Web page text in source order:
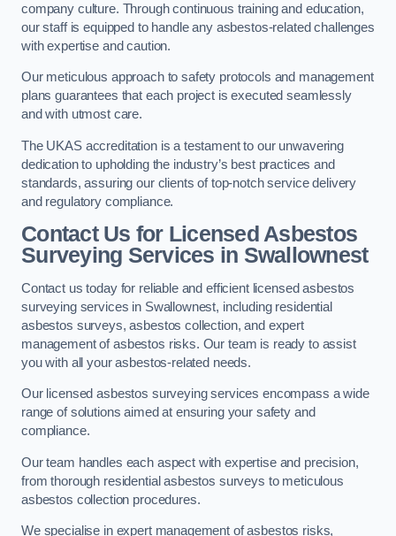
company culture. Through continuous training and education,
our staff is equipped to handle any asbestos-related challenges
with expertise and caution.
Our meticulous approach to safety protocols and management
plans guarantees that each project is executed seamlessly
and with utmost care.
The UKAS accreditation is a testament to our unwavering
dedication to upholding the industry’s best practices and
standards, assuring our clients of top-notch service delivery
and regulatory compliance.
Contact Us for Licensed Asbestos
Surveying Services in Swallownest
Contact us today for reliable and efficient licensed asbestos
surveying services in Swallownest, including residential
asbestos surveys, asbestos collection, and expert
management of asbestos risks. Our team is ready to assist
you with all your asbestos-related needs.
Our licensed asbestos surveying services encompass a wide
range of solutions aimed at ensuring your safety and
compliance.
Our team handles each aspect with expertise and precision,
from thorough residential asbestos surveys to meticulous
asbestos collection procedures.
We specialise in expert management of asbestos risks,